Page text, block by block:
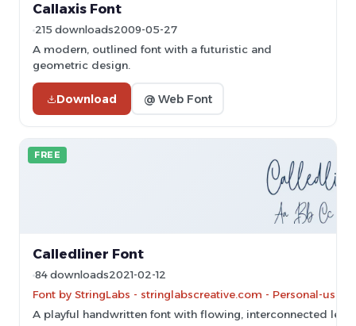
Callaxis Font
215 downloads2009-05-27
A modern, outlined font with a futuristic and
geometric design.
Download @ Web Font
FREE
Calledliner Font
84 downloads2021-02-12
Font by StringLabs - stringlabscreative.com - Personal-use
A playful handwritten font with flowing, interconnected